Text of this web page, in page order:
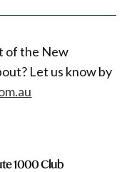
of the New
Let us know by
1000 Club